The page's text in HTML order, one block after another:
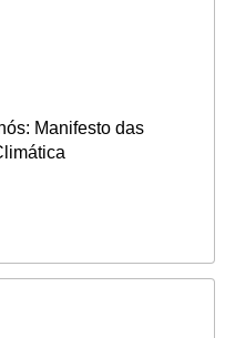
Manifesto das